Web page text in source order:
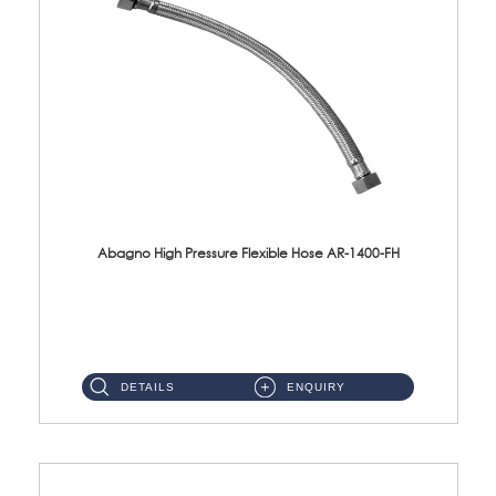
Abagno High Pressure Flexible Hose AR-1400-FH
DETAILS ENQUIRY